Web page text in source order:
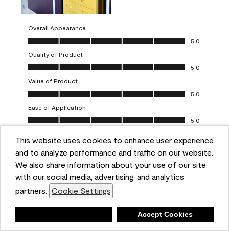
This website uses cookies to enhance user experience
and to analyze performance and traffic on our website.
We also share information about your use of our site
with our social media, advertising, and analytics
partners. Cookie Settings
Accept Cookies
Overall Appearance
Overall Appearance, 5.0 out of 5
5.0
Quality of Product
Quality of Product, 5.0 out of 5
5.0
Value of Product
Value of Product, 5.0 out of 5
5.0
Ease of Application
Ease of Application, 5.0 out of 5
5.0
Helpful? (0) (0) Report
5 out of 5 stars.
Obsessed!